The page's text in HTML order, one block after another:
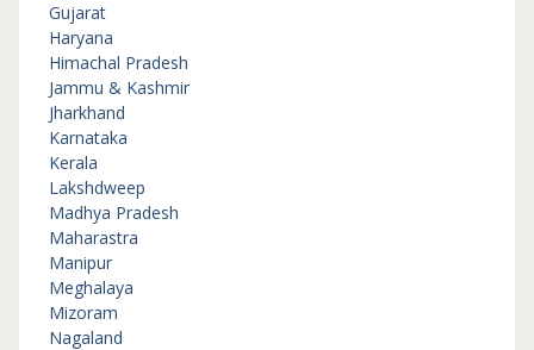
Gujarat
Haryana
Himachal Pradesh
Jammu & Kashmir
Jharkhand
Karnataka
Kerala
Lakshdweep
Madhya Pradesh
Maharastra
Manipur
Meghalaya
Mizoram
Nagaland